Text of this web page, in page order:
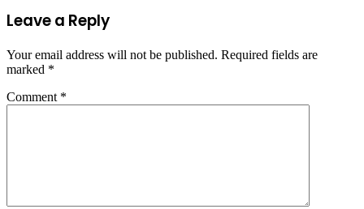
Leave a Reply
Your email address will not be published. Required fields are
marked *
Comment *